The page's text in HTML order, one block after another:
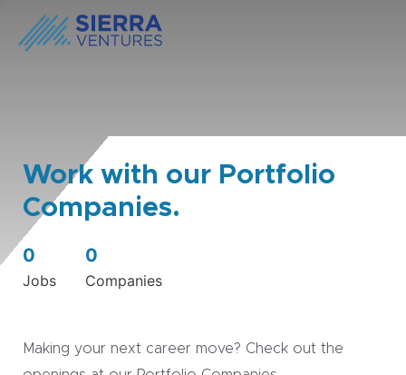
Work with our Portfolio
Companies.
0
Jobs
0
Companies
Making your next career move? Check out the